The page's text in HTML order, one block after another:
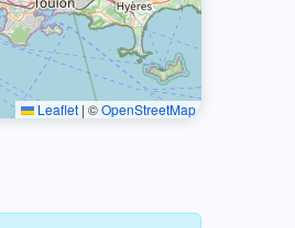
Leaflet | ©OpenStreetMap